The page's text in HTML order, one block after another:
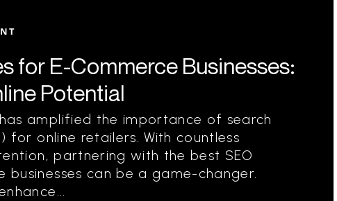
for E-Commerce Businesses:
Potential
amplified the importance of search
for online retailers. With countless
partnering with the best SEO
can be a game-changer.